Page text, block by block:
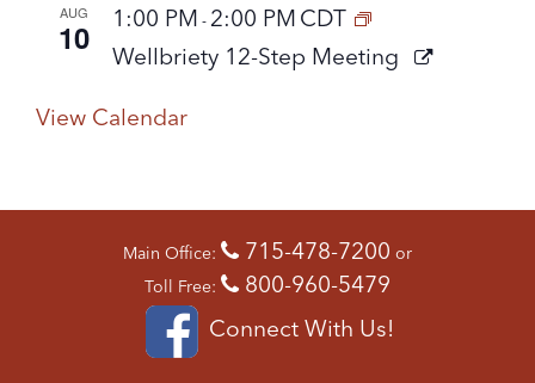
AUG
10 1:00 PM - 2:00 PM CDT
Wellbriety 12-Step Meeting
View Calendar
Main Office: 715-478-7200 or
Toll Free:
800-960-5479
Connect With Us!